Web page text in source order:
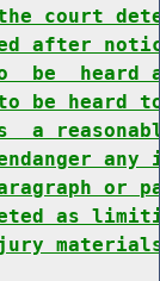
court
after
be  heard
be heard
a
or
as
materials